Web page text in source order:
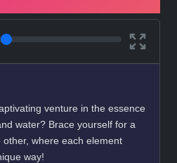
venture in the essence
water? Brace yourself for a
where each element
way!